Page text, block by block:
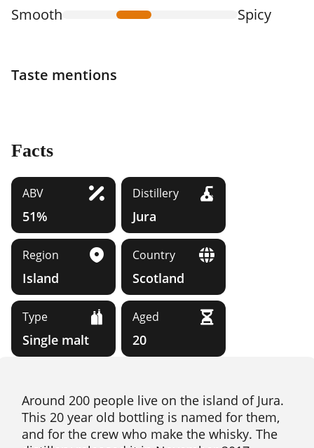
Smooth
Spicy
Taste mentions
Facts
ABV
51%
Distillery
Jura
Region
Island
Country
Scotland
Type
Single malt
Aged
20
Around 200 people live on the island of Jura.
This 20 year old bottling is named for them,
and for the crew who make the whisky. The